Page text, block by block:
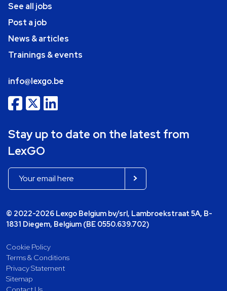
See all jobs
Post a job
News & articles
Trainings & events
info@lexgo.be
Stay up to date on the latest from
LexGO
© 2022-2026 Lexgo Belgium bv/srl, Lambroekstraat 5A, B-
1831 Diegem, Belgium (BE 0550.639.702)
Cookie Policy
Terms & Conditions
Privacy Statement
Sitemap